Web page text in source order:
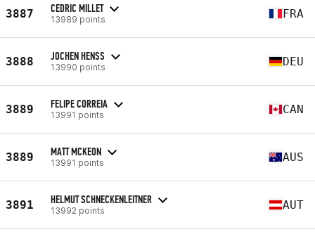
3887 CEDRIC MILLET
13989 points FRA
3888 JOCHEN HENSS
13990 points DEU
3889 FELIPE CORREIA
13991 points CAN
3889 MATT MCKEON
13991 points AUS
3891 HELMUT SCHNECKENLEITNER
13992 points AUT